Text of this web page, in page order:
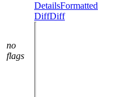
no
flags
DetailsFormatted
DiffDiff